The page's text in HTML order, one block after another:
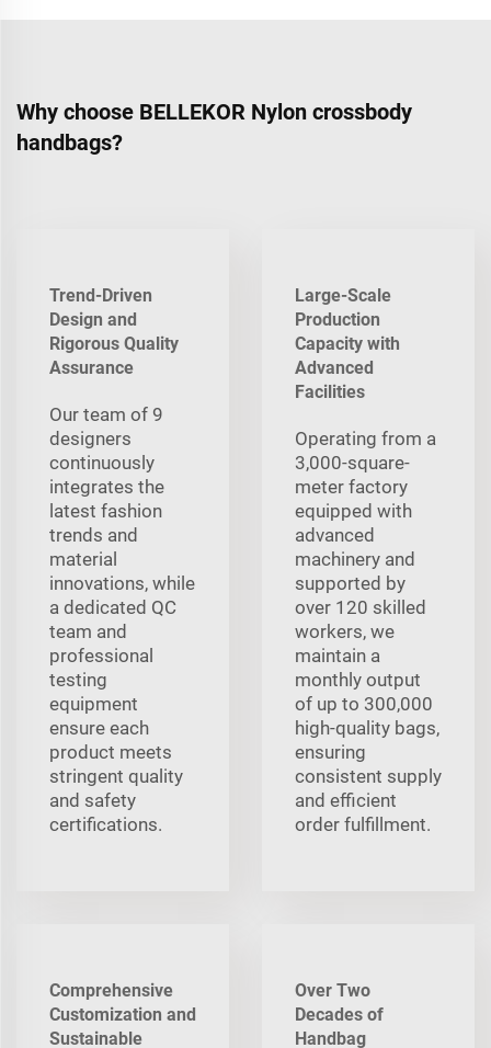
Why choose BELLEKOR Nylon crossbody
handbags?
Trend-Driven
Design and
Rigorous Quality
Assurance
Our team of 9
designers
continuously
integrates the
latest fashion
trends and
material
innovations, while
a dedicated QC
team and
professional
testing
equipment
ensure each
product meets
stringent quality
and safety
certifications.
Large-Scale
Production
Capacity with
Advanced
Facilities
Operating from a
3,000-square-
meter factory
equipped with
advanced
machinery and
supported by
over 120 skilled
workers, we
maintain a
monthly output
of up to 300,000
high-quality bags,
ensuring
consistent supply
and efficient
order fulfillment.
Comprehensive
Customization and
Sustainable
Over Two
Decades of
Handbag